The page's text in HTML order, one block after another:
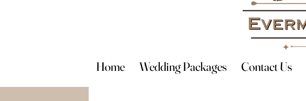
Home Wedding Packages Contact Us